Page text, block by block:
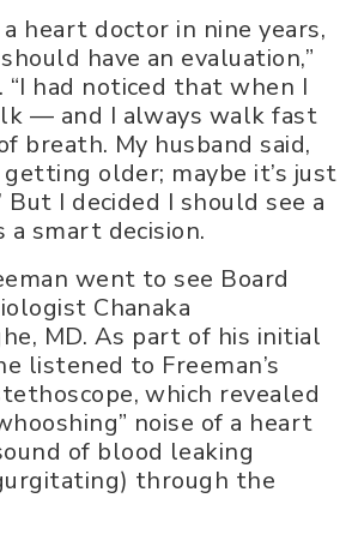
a heart doctor in nine years,
have an evaluation,”
“I had noticed that when I
— and I always walk fast
breath. My husband said,
getting older; maybe it’s just
But I decided I should see a
a smart decision.
went to see Board
Chanaka
MD. As part of his initial
listened to Freeman’s
which revealed
noise of a heart
of blood leaking
through the